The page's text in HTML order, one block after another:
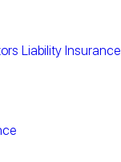
Liability Insurance